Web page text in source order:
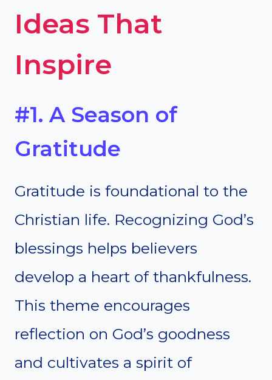
Ideas That
Inspire
#1. A Season of
Gratitude
Gratitude is foundational to the
Christian life. Recognizing God’s
blessings helps believers
develop a heart of thankfulness.
This theme encourages
reflection on God’s goodness
and cultivates a spirit of